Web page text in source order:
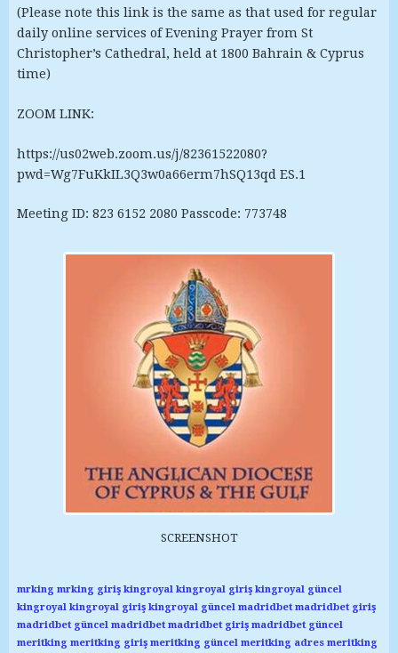
(Please note this link is the same as that used for regular
daily online services of Evening Prayer from St
Christopher’s Cathedral, held at 1800 Bahrain & Cyprus
time)
ZOOM LINK:
https://us02web.zoom.us/j/82361522080?
pwd=Wg7FuKkIL3Q3w0a66erm7hSQ13qd ES.1
Meeting ID: 823 6152 2080 Passcode: 773748
SCREENSHOT
mrking mrking giriş kingroyal kingroyal giriş kingroyal güncel
kingroyal kingroyal giriş kingroyal güncel madridbet madridbet giriş
madridbet güncel madridbet madridbet giriş madridbet güncel
meritking meritking giriş meritking güncel meritking adres meritking